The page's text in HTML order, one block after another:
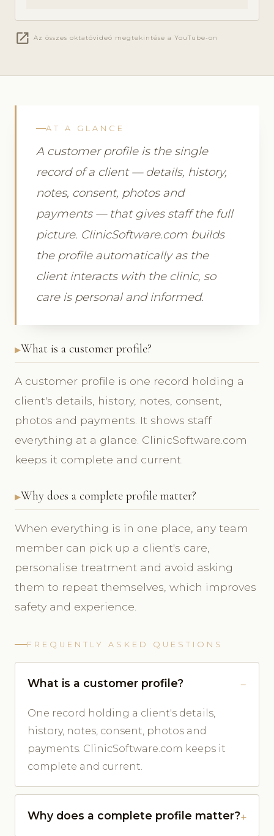
open_in_new Az összes oktatóvideó megtekintése a YouTube-on
AT A GLANCE
A customer profile is the single
record of a client — details, history,
notes, consent, photos and
payments — that gives staff the full
picture. ClinicSoftware.com builds
the profile automatically as the
client interacts with the clinic, so
care is personal and informed.
What is a customer profile?
A customer profile is one record holding a
client's details, history, notes, consent,
photos and payments. It shows staff
everything at a glance. ClinicSoftware.com
keeps it complete and current.
Why does a complete profile matter?
When everything is in one place, any team
member can pick up a client's care,
personalise treatment and avoid asking
them to repeat themselves, which improves
safety and experience.
FREQUENTLY ASKED QUESTIONS
What is a customer profile?
One record holding a client's details,
history, notes, consent, photos and
payments. ClinicSoftware.com keeps it
complete and current.
Why does a complete profile matter?